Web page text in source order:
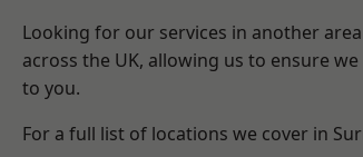
Looking for our services in another
across the UK, allowing us to ensure
to you.
For a full list of locations we cover in